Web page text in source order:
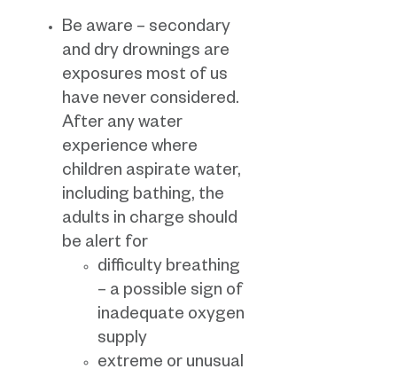
Be aware – secondary
and dry drownings are
exposures most of us
have never considered.
After any water
experience where
children aspirate water,
including bathing, the
adults in charge should
be alert for
difficulty breathing
– a possible sign of
inadequate oxygen
supply
extreme or unusual